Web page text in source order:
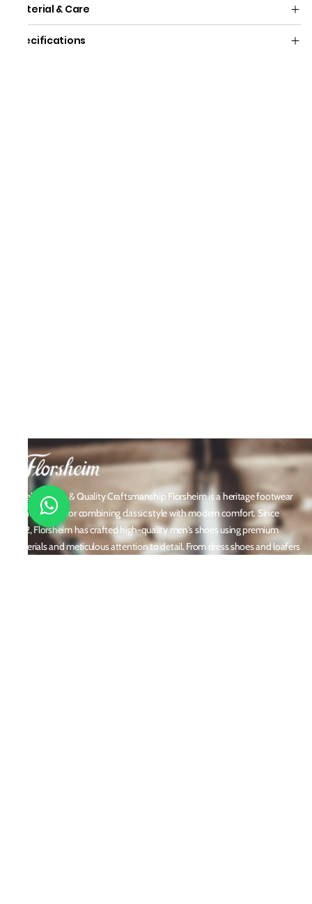
Material & Care
Specifications
Timeless Style & Quality Craftsmanship Florsheim is a heritage footwear
brand known for combining classic style with modern comfort. Since
1892, Florsheim has crafted high-quality men's shoes using premium
materials and meticulous attention to detail. From dress shoes and loafers